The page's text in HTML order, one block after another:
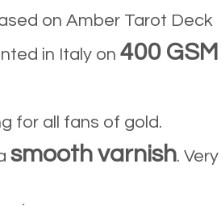
on Amber Tarot Deck
in Italy on400 GSM
for all fans of gold.
smooth varnish. Very